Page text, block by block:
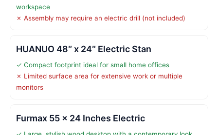
workspace
✗ Assembly may require an electric drill (not included)
HUANUO 48″ x 24″ Electric Stan
✓ Compact footprint ideal for small home offices
✗ Limited surface area for extensive work or multiple
monitors
Furmax 55 x 24 Inches Electric